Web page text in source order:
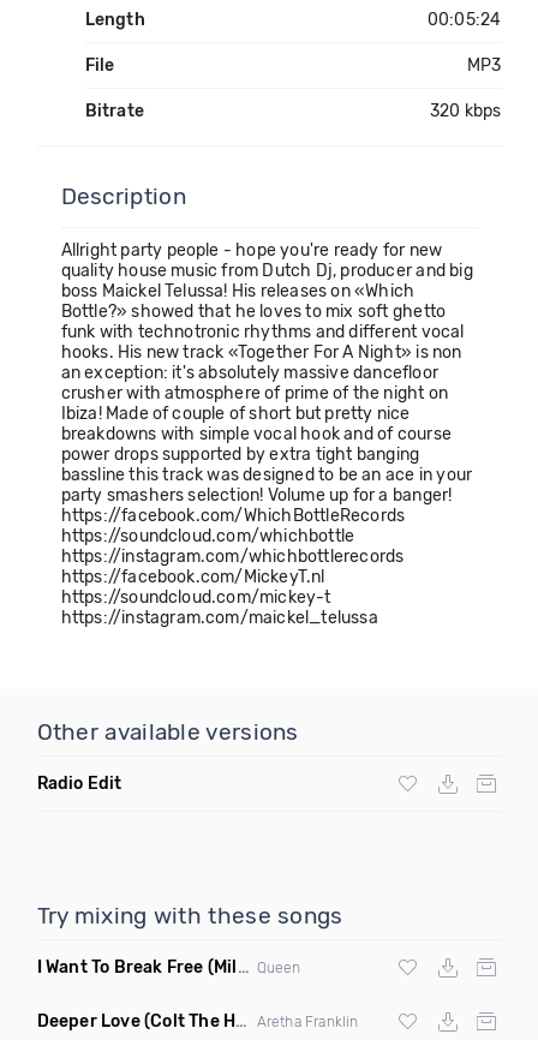
Length 00:05:24
File MP3
Bitrate 320 kbps
Description
Allright party people - hope you're ready for new
quality house music from Dutch Dj, producer and big
boss Maickel Telussa! His releases on «Which
Bottle?» showed that he loves to mix soft ghetto
funk with technotronic rhythms and different vocal
hooks. His new track «Together For A Night» is non
an exception: it's absolutely massive dancefloor
crusher with atmosphere of prime of the night on
Ibiza! Made of couple of short but pretty nice
breakdowns with simple vocal hook and of course
power drops supported by extra tight banging
bassline this track was designed to be an ace in your
party smashers selection! Volume up for a banger!
https://facebook.com/WhichBottleRecords
https://soundcloud.com/whichbottle
https://instagram.com/whichbottlerecords
https://facebook.com/MickeyT.nl
https://soundcloud.com/mickey-t
https://instagram.com/maickel_telussa
Other available versions
Radio Edit
Try mixing with these songs
I Want To Break Free (Miles B Remix) Queen
Deeper Love(Colt The House DJ Remix) Aretha Franklin